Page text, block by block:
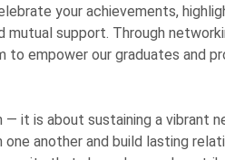
your achievements,
support. Through
to empower our graduates and
it is about sustaining a vibrant
another and build lasting